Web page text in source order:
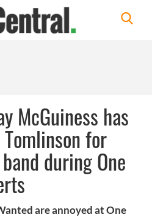
McGuiness has
for
during One
are annoyed at One